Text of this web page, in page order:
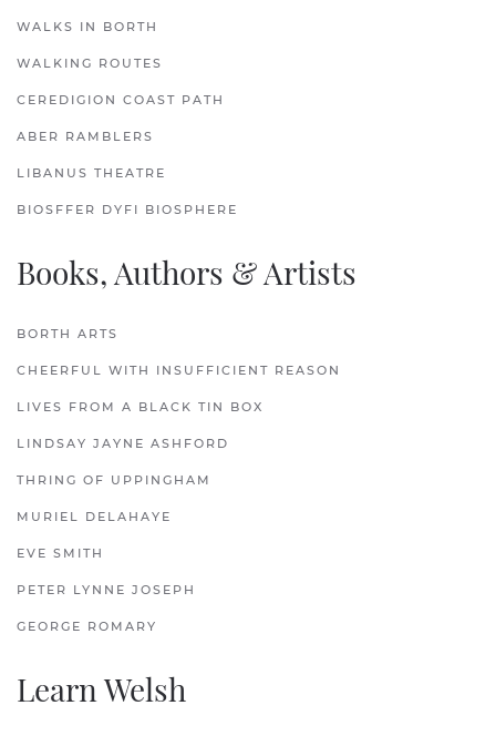
WALKS IN BORTH
WALKING ROUTES
CEREDIGION COAST PATH
ABER RAMBLERS
LIBANUS THEATRE
BIOSFFER DYFI BIOSPHERE
Books, Authors & Artists
BORTH ARTS
CHEERFUL WITH INSUFFICIENT REASON
LIVES FROM A BLACK TIN BOX
LINDSAY JAYNE ASHFORD
THRING OF UPPINGHAM
MURIEL DELAHAYE
EVE SMITH
PETER LYNNE JOSEPH
GEORGE ROMARY
Learn Welsh